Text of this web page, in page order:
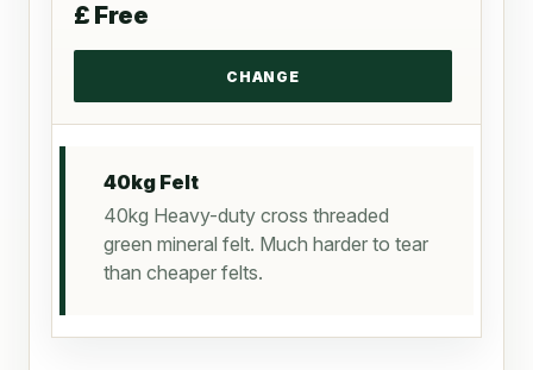
£ Free
40kg Felt
40kg Heavy-duty cross threaded
green mineral felt. Much harder to tear
than cheaper felts.